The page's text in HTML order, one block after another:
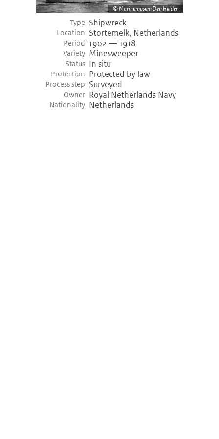
Marinemusem Den Helder
Type Shipwreck
Location Stortemelk, Netherlands
Period 1902 — 1918
Variety Minesweeper
Status In situ
Protection Protected by law
Process step Surveyed
Owner Royal Netherlands Navy
Nationality Netherlands